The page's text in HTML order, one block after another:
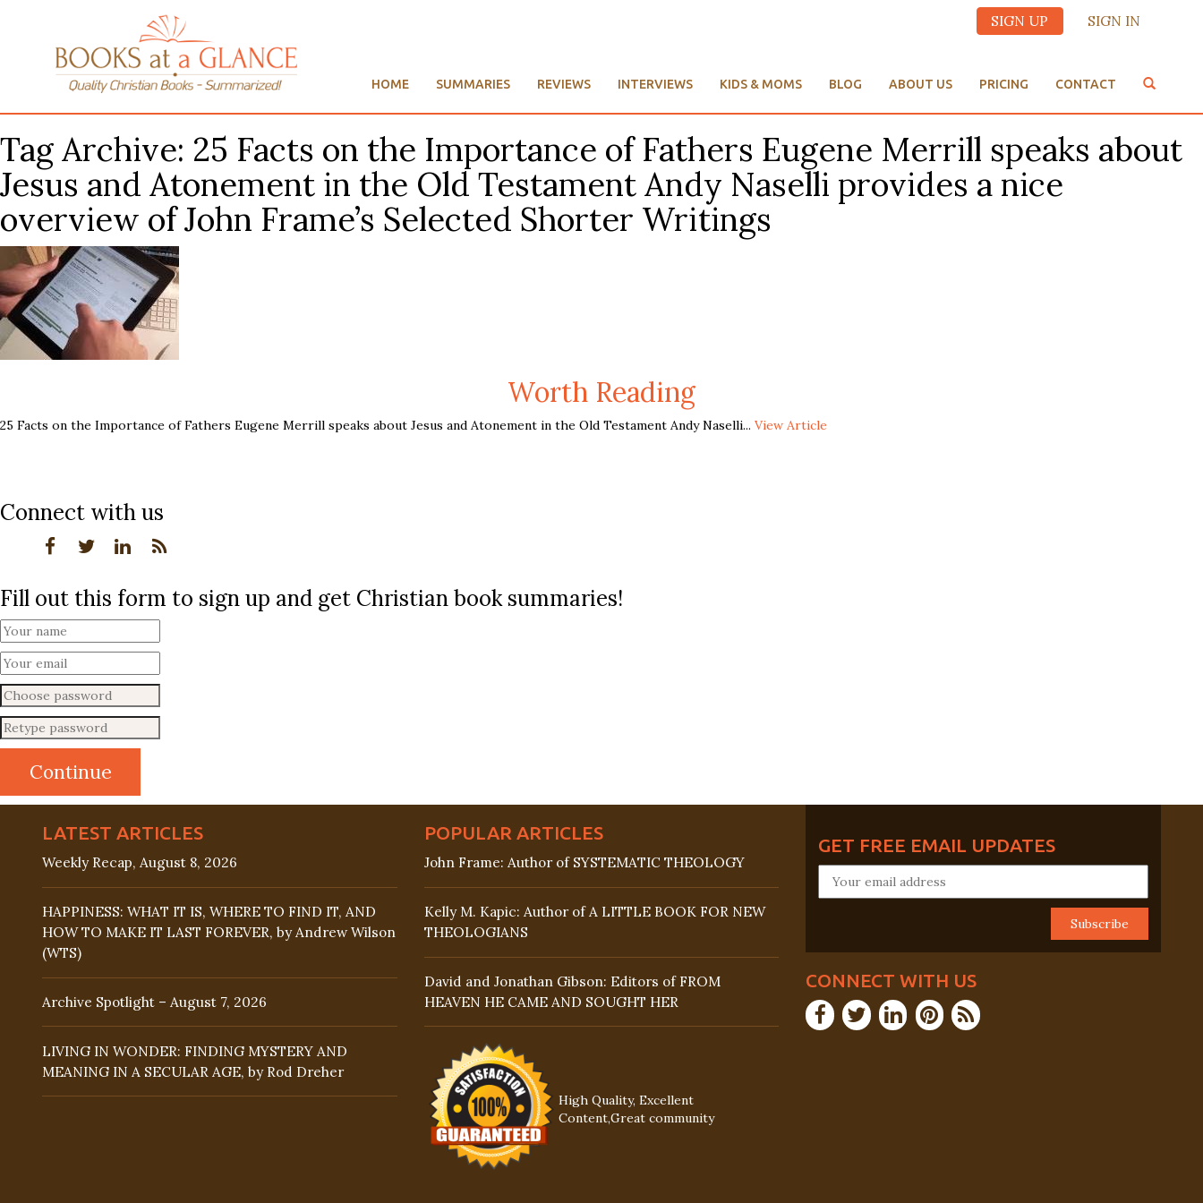
SIGN UP SIGN IN
HOME SUMMARIES REVIEWS INTERVIEWS KIDS & MOMS BLOG ABOUT US PRICING CONTACT
Tag Archive: 25 Facts on the Importance of Fathers Eugene Merrill speaks about
Jesus and Atonement in the Old Testament Andy Naselli provides a nice
overview of John Frame’s Selected Shorter Writings
Worth Reading
25 Facts on the Importance of Fathers Eugene Merrill speaks about Jesus and Atonement in the Old Testament Andy Naselli... View Article
Connect with us
Fill out this form to sign up and get Christian book summaries!
LATEST ARTICLES
Weekly Recap, August 8, 2026
HAPPINESS: WHAT IT IS, WHERE TO FIND IT, AND
HOW TO MAKE IT LAST FOREVER, by Andrew Wilson
(WTS)
Archive Spotlight – August 7, 2026
LIVING IN WONDER: FINDING MYSTERY AND
MEANING IN A SECULAR AGE, by Rod Dreher
POPULAR ARTICLES
John Frame: Author of SYSTEMATIC THEOLOGY
Kelly M. Kapic: Author of A LITTLE BOOK FOR NEW
THEOLOGIANS
David and Jonathan Gibson: Editors of FROM
HEAVEN HE CAME AND SOUGHT HER
High Quality, Excellent
Content,Great community
GET FREE EMAIL UPDATES
CONNECT WITH US